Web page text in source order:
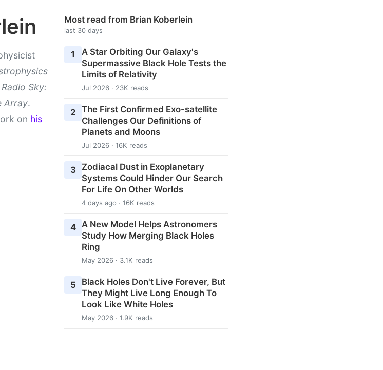
Radio Sky:
Array.
on his
Most read from Brian Koberlein
last 30 days
1
A Star Orbiting Our Galaxy's
Supermassive Black Hole Tests the
Limits of Relativity
Jul 2026 · 23K reads
2 The First Confirmed Exo-satellite
Challenges Our Definitions of
Planets and Moons
Jul 2026 · 16K reads
3
Zodiacal Dust in Exoplanetary
Systems Could Hinder Our Search
For Life On Other Worlds
4 days ago · 16K reads
4 A New Model Helps Astronomers
Study How Merging Black Holes
Ring
May 2026 · 3.1K reads
5
Black Holes Don't Live Forever, But
They Might Live Long Enough To
Look Like White Holes
May 2026 · 1.9K reads